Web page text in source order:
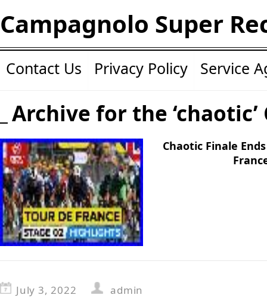
Campagnolo Super
Contact Us Privacy Policy Service
Archive for the
Chaotic Finale
July 3, 2022
admin